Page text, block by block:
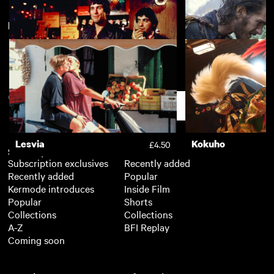
The Piano £3.50 The Painted Bird
Mean Streets £3.50 Silence
New arrivals View more
Lesvia £4.50 Kokuho
Subscription
Subscription exclusives
Recently added
Kermode introduces
Popular
Collections
A-Z
Coming soon
Recently added
Popular
Inside Film
Shorts
Collections
BFI Replay
Support